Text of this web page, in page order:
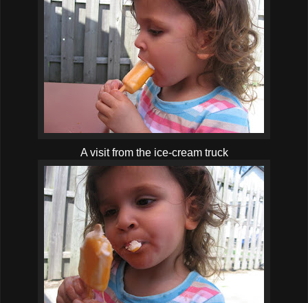
A visit from the ice-cream truck